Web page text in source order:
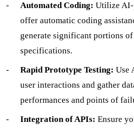
Automated Coding: Utilize AI-
offer automatic coding
generate significant portions
specifications.
Rapid Prototype Testing: Use
user interactions and gather
performances and points of
Integration of APIs: Ensure